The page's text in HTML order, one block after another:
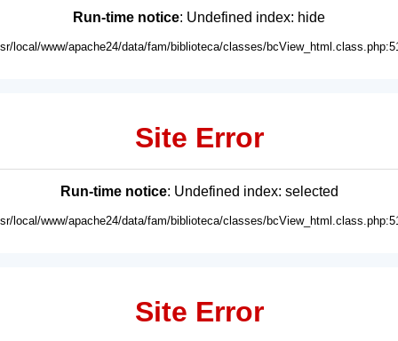
Run-time notice: Undefined index: hide
local/www/apache24/data/fam/biblioteca/classes/
Site Error
Run-time notice: Undefined index: selected
local/www/apache24/data/fam/biblioteca/classes/
Site Error